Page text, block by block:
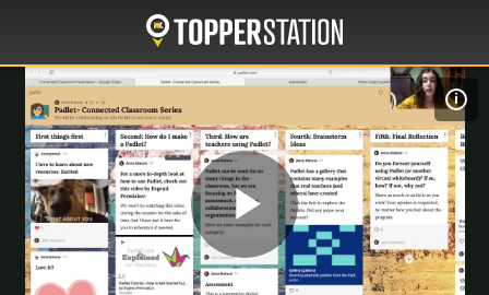
main
content
Play